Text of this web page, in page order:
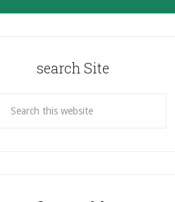
search Site